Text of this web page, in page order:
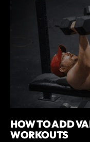
HOW TO ADD
WORKOUTS